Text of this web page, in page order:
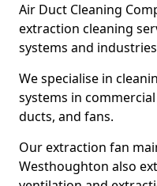
Air Duct Cleaning
extraction cleaning
systems and
We specialise in
systems in
ducts, and fans.
Our extraction fan
Westhoughton also